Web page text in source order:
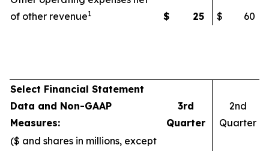
of other revenue1 $ 25 $ 60
Select Financial Statement
Data and Non-GAAP
Measures:
3rd
Quarter
2nd
Quarter
($ and shares in millions, except